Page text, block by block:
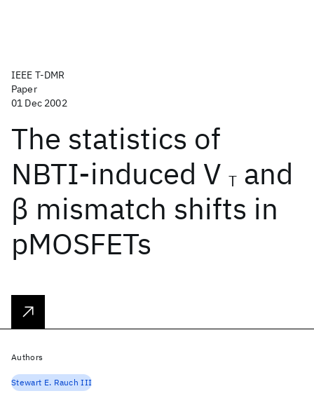
IEEE T-DMR
Paper
01 Dec 2002
The statistics of
NBTI-induced V T and
β mismatch shifts in
pMOSFETs
Authors
Stewart E. Rauch III